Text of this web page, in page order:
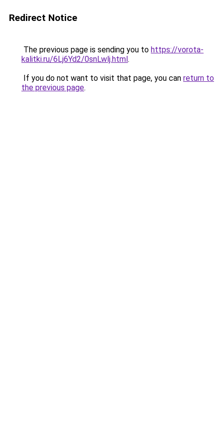
Redirect Notice
The previous page is sending you to https://vorota-
kalitki.ru/6Lj6Yd2/0snLwlj.html.
If you do not want to visit that page, you can return to
the previous page.